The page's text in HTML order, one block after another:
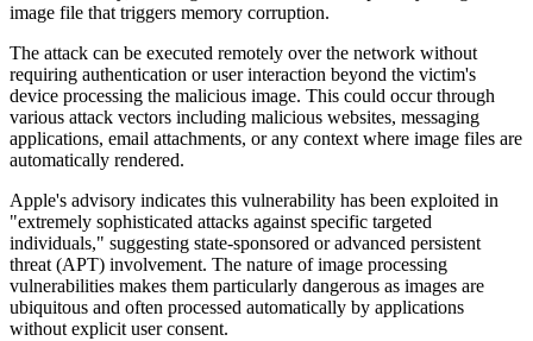
image file that triggers memory corruption.
The attack can be executed remotely over the network without
requiring authentication or user interaction beyond the victim's
device processing the malicious image. This could occur through
various attack vectors including malicious websites, messaging
applications, email attachments, or any context where image files are
automatically rendered.
Apple's advisory indicates this vulnerability has been exploited in
"extremely sophisticated attacks against specific targeted
individuals," suggesting state-sponsored or advanced persistent
threat (APT) involvement. The nature of image processing
vulnerabilities makes them particularly dangerous as images are
ubiquitous and often processed automatically by applications
without explicit user consent.